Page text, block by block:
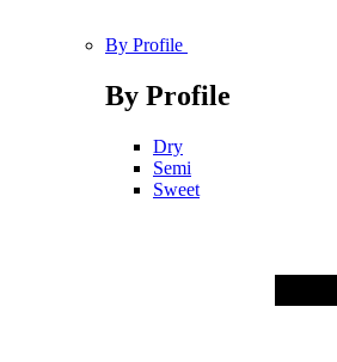
By Profile
By Profile
Dry
Semi
Sweet